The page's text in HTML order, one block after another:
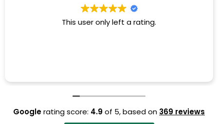
This user only left a rating.
Googlerating score: 4.9 of 5,based on 369 reviews